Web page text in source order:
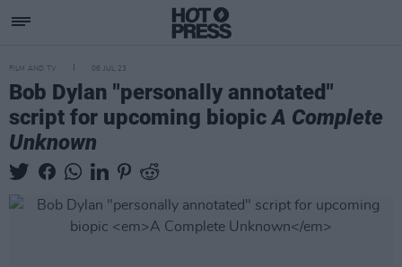
FILM AND TV 06 JUL 23
Bob Dylan "personally annotated"
script for upcoming biopicA Complete
Unknown